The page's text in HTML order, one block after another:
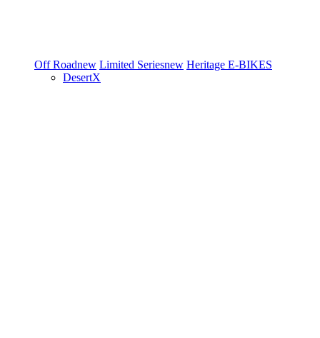
Off Roadnew Limited Seriesnew Heritage E-BIKES
DesertX